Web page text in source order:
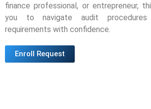
finance professional, or entrepreneur,
you to navigate audit procedures
requirements with confidence.
Enroll Request